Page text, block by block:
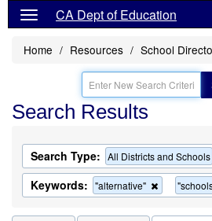
CA Dept of Education
Home Resources School
Search Results
Search Type: All Districts and Schools
Keywords: "alternative"
Remove
this